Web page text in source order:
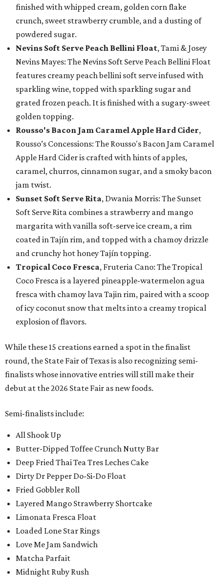
finished with whipped cream, golden corn flake
crunch, sweet strawberry crumble, and a dusting of
powdered sugar.
Nevins Soft Serve Peach Bellini Float, Tami & Josey
Nevins Mayes: The Nevins Soft Serve Peach Bellini Float
features creamy peach bellini soft serve infused with
sparkling wine, topped with sparkling sugar and
grated frozen peach. It is finished with a sugary-sweet
golden topping.
Rousso's Bacon Jam Caramel Apple Hard Cider,
Rousso’s Concessions: The Rousso's Bacon Jam Caramel
Apple Hard Cider is crafted with hints of apples,
caramel, churros, cinnamon sugar, and a smoky bacon
jam twist.
Sunset Soft Serve Rita, Dwania Morris: The Sunset
Soft Serve Rita combines a strawberry and mango
margarita with vanilla soft-serve ice cream, a rim
coated in Tajín rim, and topped with a chamoy drizzle
and crunchy hot honey Tajín topping.
Tropical Coco Fresca, Fruteria Cano: The Tropical
Coco Fresca is a layered pineapple-watermelon agua
fresca with chamoy lava Tajin rim, paired with a scoop
of icy coconut snow that melts into a creamy tropical
explosion of flavors.
While these 15 creations earned a spot in the finalist
round, the State Fair of Texas is also recognizing semi-
finalists whose innovative entries will still make their
debut at the 2026 State Fair as new foods.
Semi-finalists include:
All Shook Up
Butter-Dipped Toffee Crunch Nutty Bar
Deep Fried Thai Tea Tres Leches Cake
Dirty Dr Pepper Do-Si-Do Float
Fried Gobbler Roll
Layered Mango Strawberry Shortcake
Limonata Fresca Float
Loaded Lone Star Rings
Love Me Jam Sandwich
Matcha Parfait
Midnight Ruby Rush